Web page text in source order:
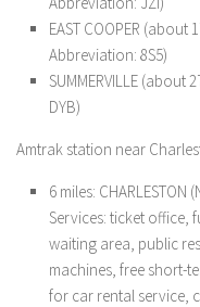
EAST COOPER (about
Abbreviation: 8S5)
SUMMERVILLE (about
DYB)
Amtrak station near
6 miles: CHARLESTON
Services: ticket office,
waiting area, public
machines, free short-
for car rental service,